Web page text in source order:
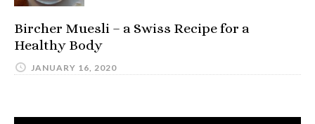
Bircher Muesli – a Swiss Recipe for a
Healthy Body
JANUARY 16, 2020